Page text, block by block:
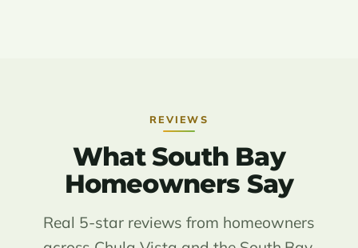
REVIEWS
What South Bay
Homeowners Say
Real 5-star reviews from homeowners